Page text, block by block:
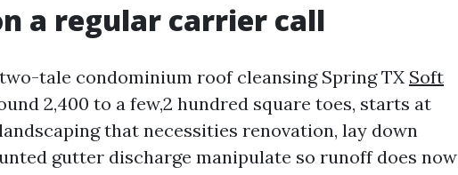
a regular carrier call
tale condominium roof cleansing Spring TX Soft
2,400 to a few,2 hundred square toes, starts at
that necessities renovation, lay down
gutter discharge manipulate so runoff does now